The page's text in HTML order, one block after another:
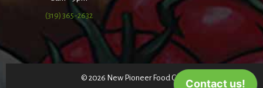
(319) 365-2632
© 2026 New Pioneer Food Co-op